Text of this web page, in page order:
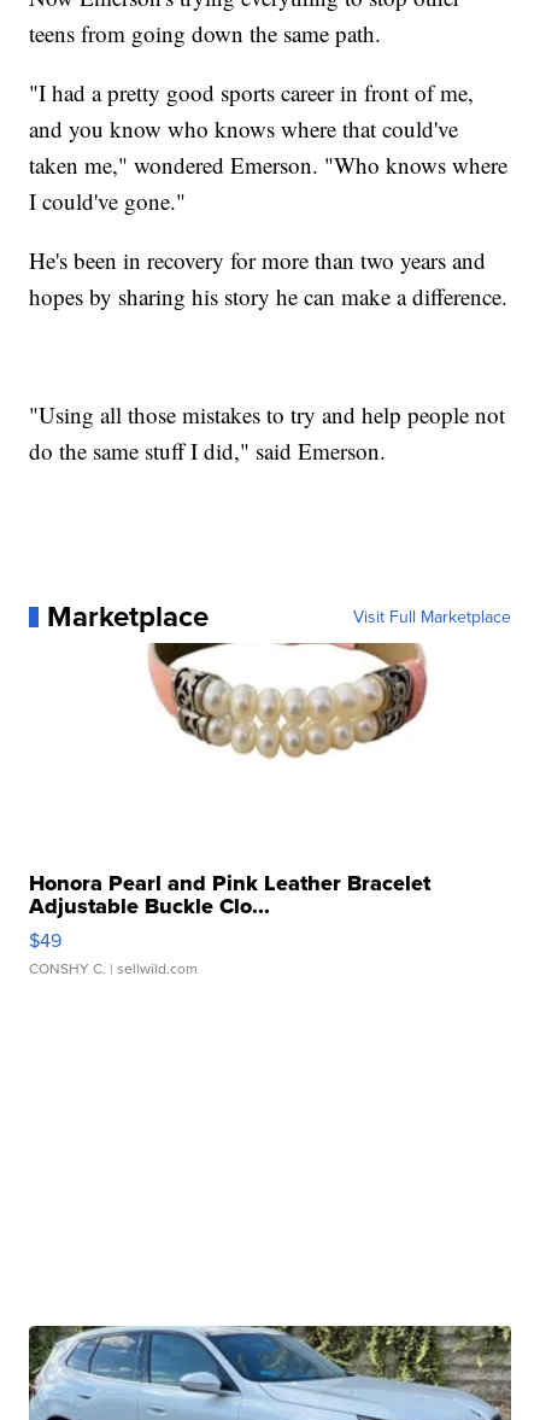
teens from going down the same path.
"I had a pretty good sports career in front of me,
and you know who knows where that could've
taken me," wondered Emerson. "Who knows where
I could've gone."
He's been in recovery for more than two years and
hopes by sharing his story he can make a difference.
"Using all those mistakes to try and help people not
do the same stuff I did," said Emerson.
Marketplace Visit Full Marketplace
Honora Pearl and Pink Leather Bracelet
Adjustable Buckle Clo...
$49
CONSHY C. | sellwild.com